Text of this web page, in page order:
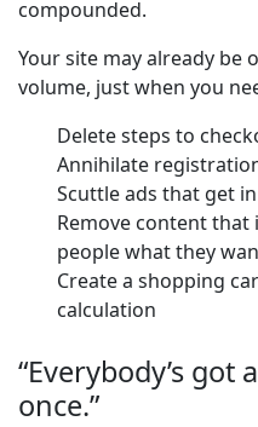
compounded.
Your site may already be
volume, just when you
Delete steps to
Annihilate
Scuttle ads that get
Remove content that
people what they
Create a shopping
calculation
“Everybody’s
once.”